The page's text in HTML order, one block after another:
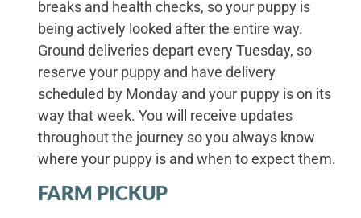
breaks and health checks, so your puppy is
being actively looked after the entire way.
Ground deliveries depart every Tuesday, so
reserve your puppy and have delivery
scheduled by Monday and your puppy is on its
way that week. You will receive updates
throughout the journey so you always know
where your puppy is and when to expect them.
FARM PICKUP